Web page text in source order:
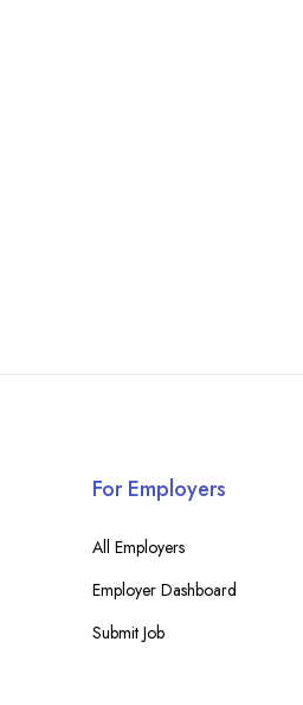
For Employers
All Employers
Employer Dashboard
Submit Job